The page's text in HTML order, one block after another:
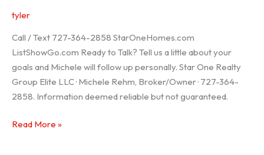
tyler
Call / Text 727-364-2858 StarOneHomes.com
ListShowGo.com Ready to Talk? Tell us a little about your
goals and Michele will follow up personally. Star One Realty
Group Elite LLC · Michele Rehm, Broker/Owner · 727-364-
2858. Information deemed reliable but not guaranteed.
New
Read More »